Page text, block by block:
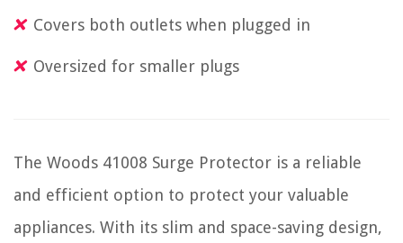
Covers both outlets when plugged in
Oversized for smaller plugs
The Woods 41008 Surge Protector is a reliable
and efficient option to protect your valuable
appliances. With its slim and space-saving design,